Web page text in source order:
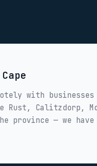
with businesses
Rust, Calitzdorp,
province — we have